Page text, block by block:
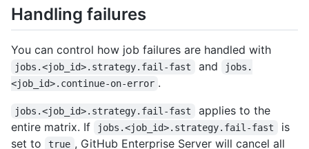
Handling failures
You can control how job failures are handled with
jobs.<job_id>.strategy.fail-fast and
jobs.
<job_id>.continue-on-error .
jobs.<job_id>.strategy.fail-fast
applies to the
entire matrix. If
jobs.<job_id>.strategy.fail-fast
is
set to
true , GitHub Enterprise Server will cancel all